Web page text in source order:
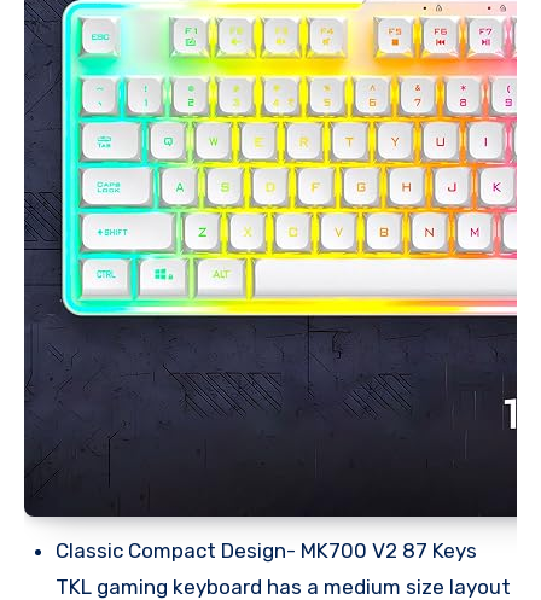
Classic Compact Design- MK700 V2 87 Keys
TKL gaming keyboard has a medium size layout